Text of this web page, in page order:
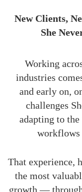
New Clients,
She
Working
industries
and early on,
challenges
adapting to
workflows
That experience,
the most
growth —